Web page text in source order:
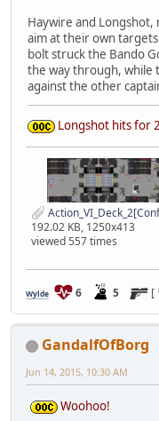
Haywire and
aim at their own
bolt struck the Bando
the way through, while
against the other
Longshot hits for
192.02 KB, 1250x413
viewed 557 times
Wylde 6 5 [
GandalfOfBorg
Jun 14, 2015, 10:30 AM
Woohoo!